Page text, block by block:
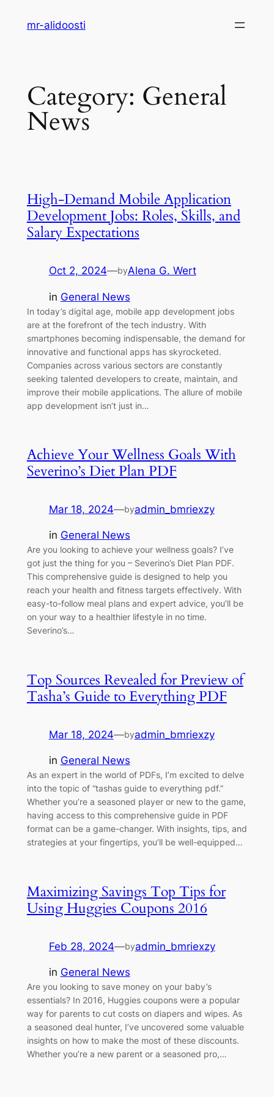
mr-alidoosti
Category: General
News
High-Demand Mobile Application
Development Jobs: Roles, Skills, and
Salary Expectations
Oct 2, 2024—byAlena G. Wert
in General News
In today’s digital age, mobile app development jobs
are at the forefront of the tech industry. With
smartphones becoming indispensable, the demand for
innovative and functional apps has skyrocketed.
Companies across various sectors are constantly
seeking talented developers to create, maintain, and
improve their mobile applications. The allure of mobile
app development isn’t just in…
Achieve Your Wellness Goals With
Severino’s Diet Plan PDF
Mar 18, 2024—byadmin_bmriexzy
in General News
Are you looking to achieve your wellness goals? I’ve
got just the thing for you – Severino’s Diet Plan PDF.
This comprehensive guide is designed to help you
reach your health and fitness targets effectively. With
easy-to-follow meal plans and expert advice, you’ll be
on your way to a healthier lifestyle in no time.
Severino’s…
Top Sources Revealed for Preview of
Tasha’s Guide to Everything PDF
Mar 18, 2024—byadmin_bmriexzy
in General News
As an expert in the world of PDFs, I’m excited to delve
into the topic of “tashas guide to everything pdf.”
Whether you’re a seasoned player or new to the game,
having access to this comprehensive guide in PDF
format can be a game-changer. With insights, tips, and
strategies at your fingertips, you’ll be well-equipped…
Maximizing Savings Top Tips for
Using Huggies Coupons 2016
Feb 28, 2024—byadmin_bmriexzy
in General News
Are you looking to save money on your baby’s
essentials? In 2016, Huggies coupons were a popular
way for parents to cut costs on diapers and wipes. As
a seasoned deal hunter, I’ve uncovered some valuable
insights on how to make the most of these discounts.
Whether you’re a new parent or a seasoned pro,…